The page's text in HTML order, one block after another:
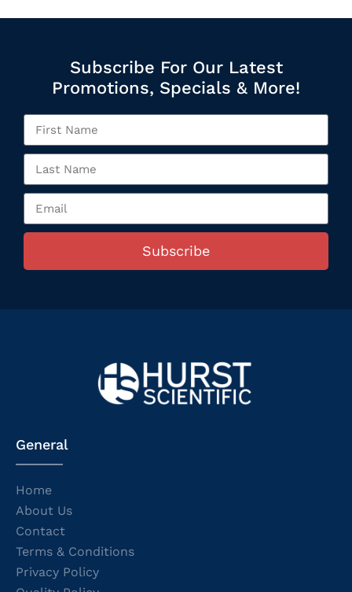
Subscribe For Our Latest
Promotions, Specials & More!
Subscribe
General
Home
About Us
Contact
Terms & Conditions
Privacy Policy